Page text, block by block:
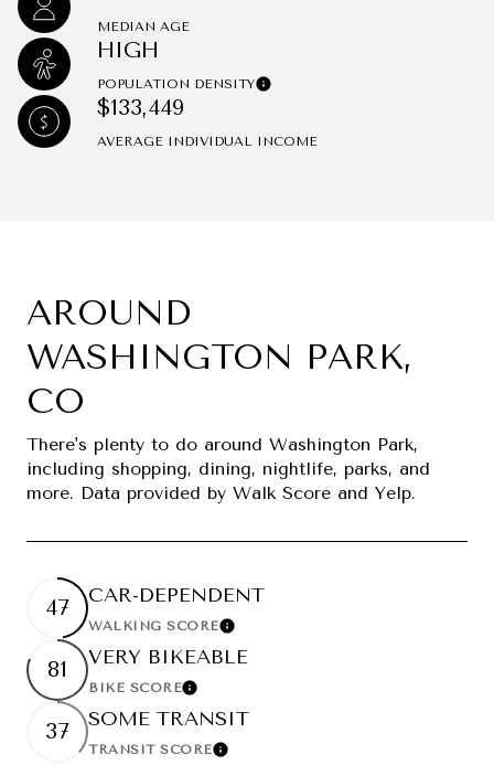
MEDIAN AGE
HIGH
POPULATION DENSITY
$133,449
AVERAGE INDIVIDUAL INCOME
AROUND
WASHINGTON PARK,
CO
There's plenty to do around Washington Park,
including shopping, dining, nightlife, parks, and
more. Data provided by Walk Score and Yelp.
47
CAR-DEPENDENT
WALKING SCORELearn More
81
VERY BIKEABLE
BIKE SCORELearn More
37
SOME TRANSIT
TRANSIT SCORELearn More